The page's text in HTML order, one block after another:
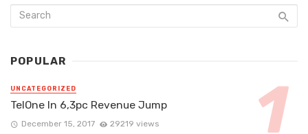
POPULAR
UNCATEGORIZED
TelOne In 6,3pc Revenue Jump
December 15, 2017 29219 views